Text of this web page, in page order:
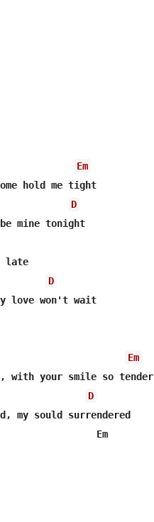
Em
hold me tight
D
Kiss me my darling, be mine tonight
late
D
love won't wait
Em
with your smile so tender
D
my sould surrendered
Em